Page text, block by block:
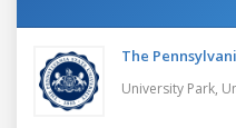
The
University Park,